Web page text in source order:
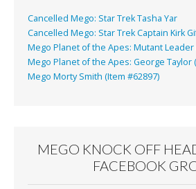
Cancelled Mego: Star Trek Tasha Yar
Cancelled Mego: Star Trek Captain Kirk
Mego Planet of the Apes: Mutant Leader
Mego Planet of the Apes: George Taylor
Mego Morty Smith (Item #62897)
MEGO KNOCK OFF
FACEBOOK